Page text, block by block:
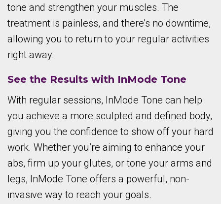
tone and strengthen your muscles. The
treatment is painless, and there’s no downtime,
allowing you to return to your regular activities
right away.
See the Results with InMode Tone
With regular sessions, InMode Tone can help
you achieve a more sculpted and defined body,
giving you the confidence to show off your hard
work. Whether you’re aiming to enhance your
abs, firm up your glutes, or tone your arms and
legs, InMode Tone offers a powerful, non-
invasive way to reach your goals.